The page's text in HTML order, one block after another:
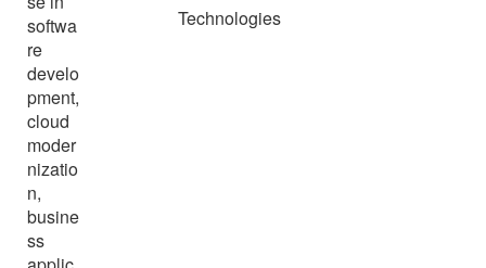
softwa
re
develo
pment,
cloud
moder
nizatio
n,
busine
ss
Technologies